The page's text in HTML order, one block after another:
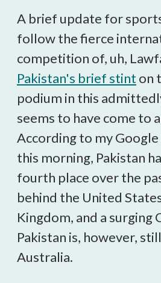
A brief update for
follow the fierce
competition of, uh,
Pakistan's brief stint on
podium in this
seems to have come to
According to my
this morning, Pakistan
fourth place over the
behind the United
Kingdom, and a surging
Pakistan is, however,
Australia.